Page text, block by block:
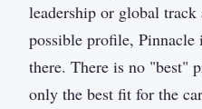
leadership or global
possible profile, Pinnacle
there. There is no "best"
only the best fit for the